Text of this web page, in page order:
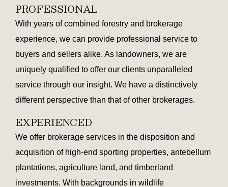
PROFESSIONAL
With years of combined forestry and brokerage
experience, we can provide professional service to
buyers and sellers alike. As landowners, we are
uniquely qualified to offer our clients unparalleled
service through our insight. We have a distinctively
different perspective than that of other brokerages.
EXPERIENCED
We offer brokerage services in the disposition and
acquisition of high-end sporting properties, antebellum
plantations, agriculture land, and timberland
investments. With backgrounds in wildlife